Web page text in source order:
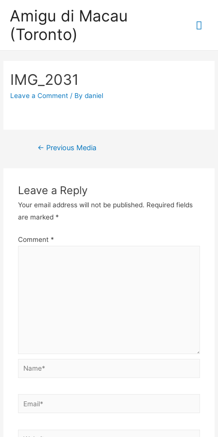
Amigu di Macau
(Toronto)
IMG_2031
Leave a Comment / Bydaniel
Post
← Previous Media
Leave a Reply
Your email address will not be published. Required fields
are marked *
Comment *
Name*
Email*
Website